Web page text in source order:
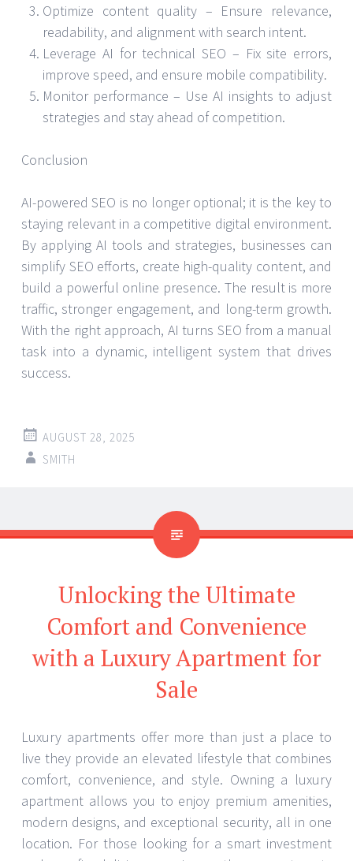
Optimize content quality – Ensure relevance,
readability, and alignment with search intent.
Leverage AI for technical SEO – Fix site errors,
improve speed, and ensure mobile compatibility.
Monitor performance – Use AI insights to adjust
strategies and stay ahead of competition.
Conclusion
AI-powered SEO is no longer optional; it is the key to
staying relevant in a competitive digital environment.
By applying AI tools and strategies, businesses can
simplify SEO efforts, create high-quality content, and
build a powerful online presence. The result is more
traffic, stronger engagement, and long-term growth.
With the right approach, AI turns SEO from a manual
task into a dynamic, intelligent system that drives
success.
AUGUST 28, 2025
SMITH
Unlocking the Ultimate
Comfort and Convenience
with a Luxury Apartment for
Sale
Luxury apartments offer more than just a place to
live they provide an elevated lifestyle that combines
comfort, convenience, and style. Owning a luxury
apartment allows you to enjoy premium amenities,
modern designs, and exceptional security, all in one
location. For those looking for a smart investment